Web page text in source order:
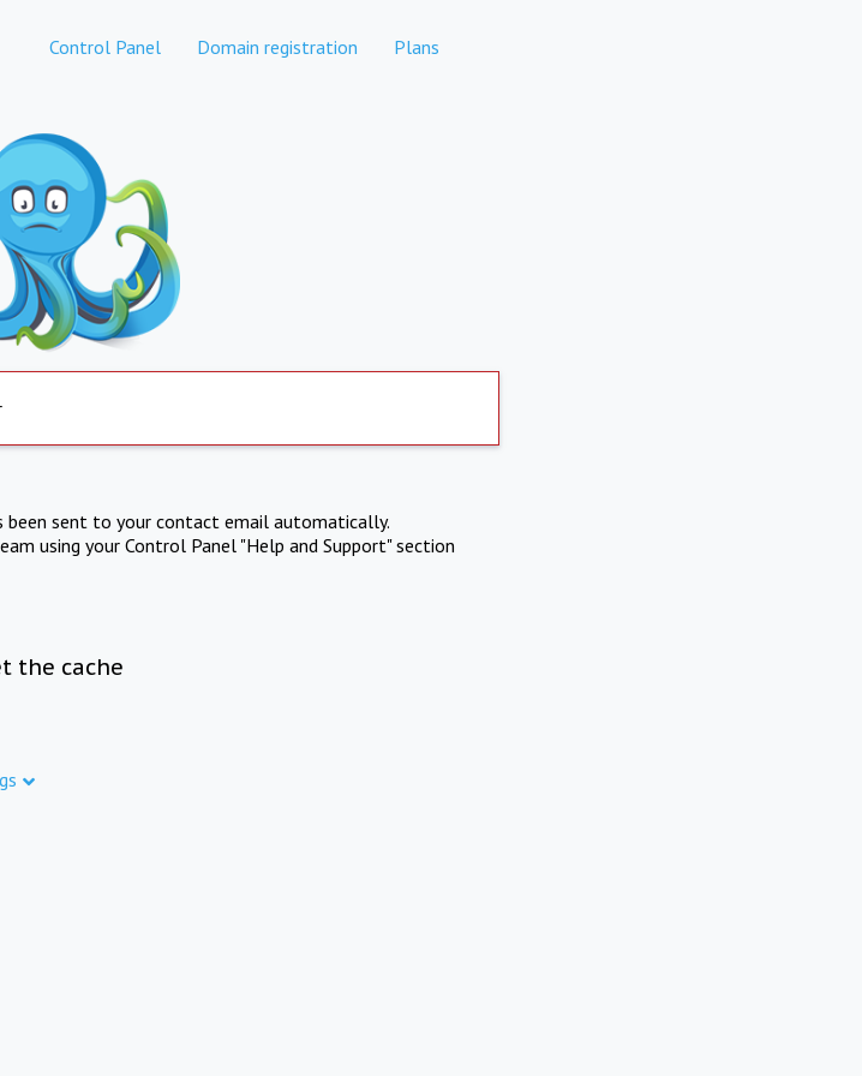
Control Panel Domain registration Plans
been sent to your contact email automatically.
using your Control Panel "Help and Support" section
the cache